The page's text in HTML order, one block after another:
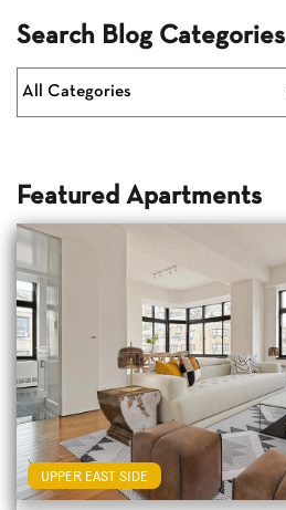
Search Blog Categories
Featured Apartments
UPPER EAST SIDE